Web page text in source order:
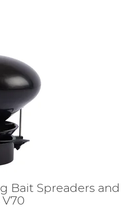
Bait Spreaders and
V70